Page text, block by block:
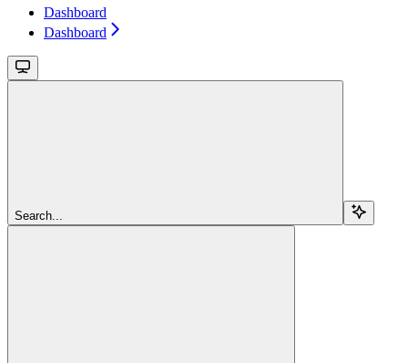
Dashboard
Dashboard
Search...